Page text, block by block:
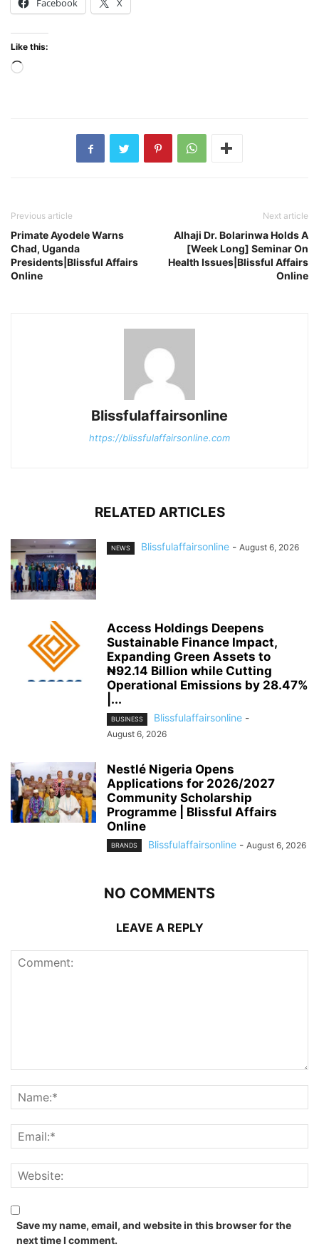
Facebook X
Like this:
Loading…
Previous article
Primate Ayodele Warns
Chad, Uganda
Presidents|Blissful Affairs
Online
Next article
Alhaji Dr. Bolarinwa Holds A
[Week Long] Seminar On
Health Issues|Blissful Affairs
Online
Blissfulaffairsonline
https://blissfulaffairsonline.com
RELATED ARTICLES
NEWS Blissfulaffairsonline - August 6, 2026
Access Holdings Deepens
Sustainable Finance Impact,
Expanding Green Assets to
₦92.14 Billion while Cutting
Operational Emissions by 28.47%
|...
BUSINESS Blissfulaffairsonline -
August 6, 2026
Nestlé Nigeria Opens
Applications for 2026/2027
Community Scholarship
Programme | Blissful Affairs
Online
BRANDS Blissfulaffairsonline - August 6, 2026
NO COMMENTS
LEAVE A REPLY
Save my name, email, and website in this browser for the
next time I comment.